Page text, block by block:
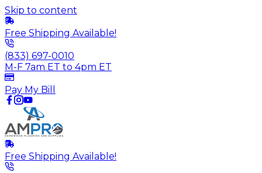
Skip to content
Free Shipping Available!
(833) 697-0010
M-F 7am ET to 4pm ET
Pay My Bill
Free Shipping Available!